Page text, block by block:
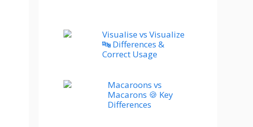
Visualise vs Visualize
🔤 Differences &
Correct Usage
Macaroons vs
Macarons 🍪 Key
Differences